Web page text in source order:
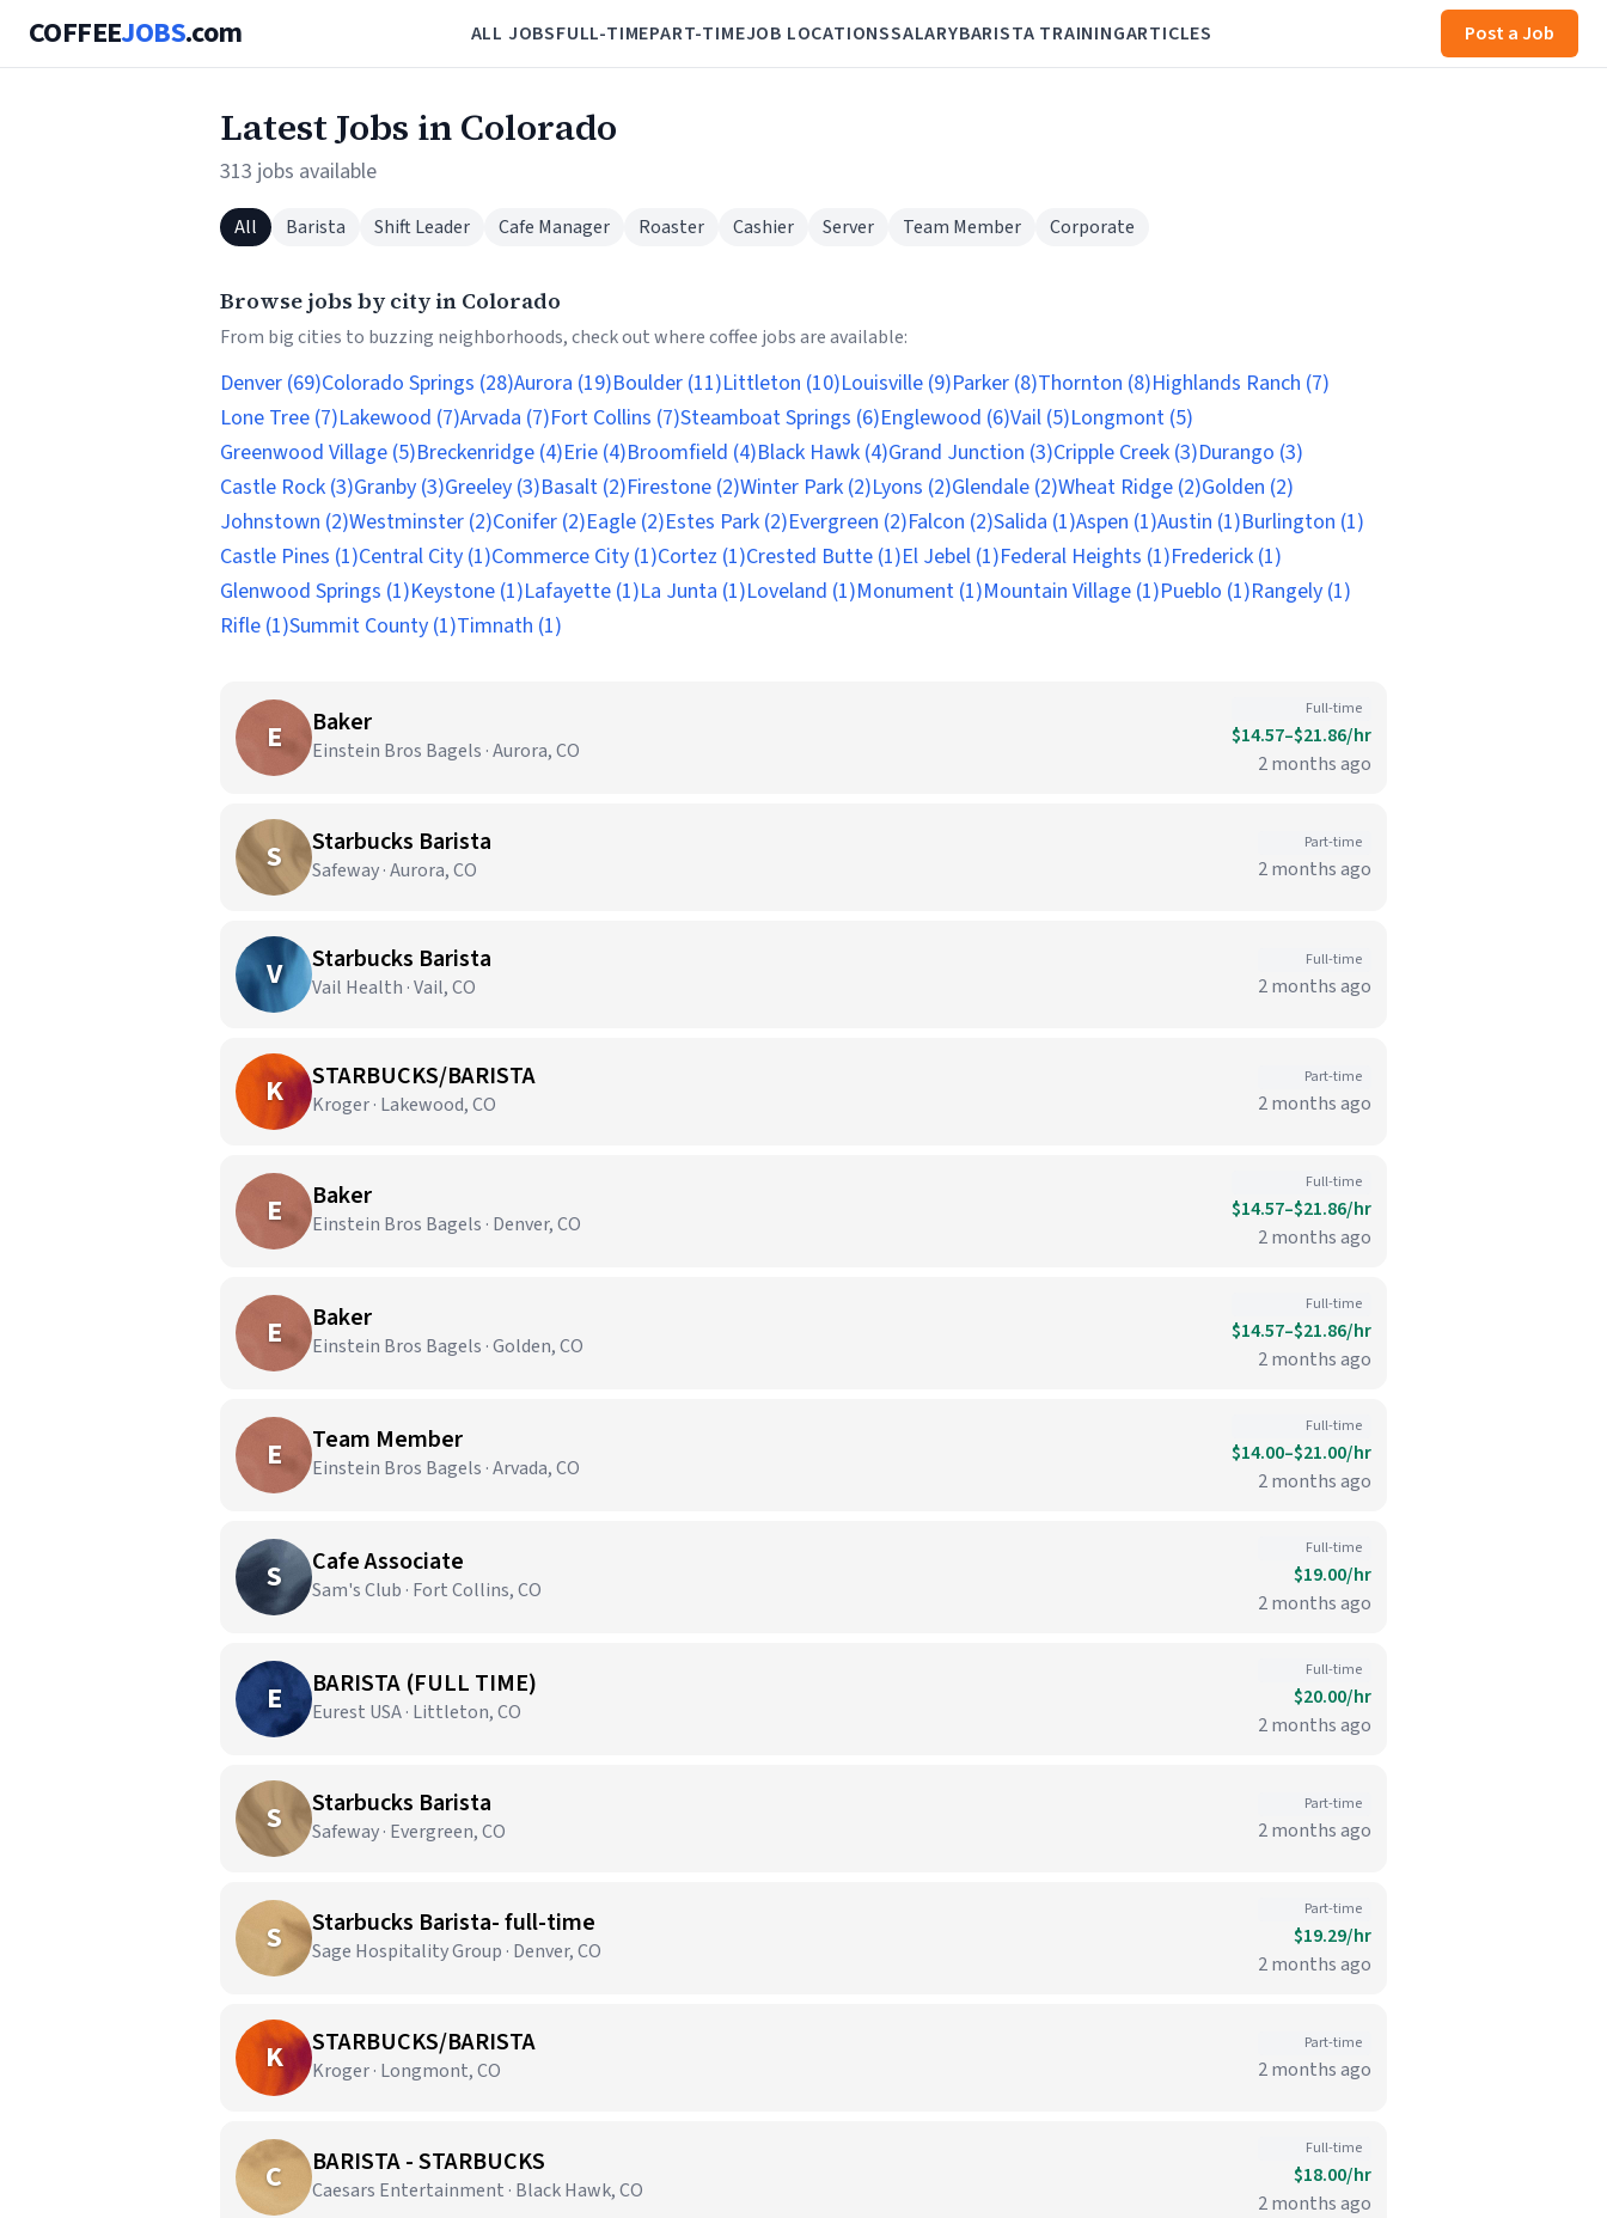
COFFEEJOBS.com ALL JOBSFULL-TIMEPART-TIMEJOB LOCATIONSSALARYBARISTA TRAININGARTICLES Post a Job
Latest Jobs in Colorado
313 jobs available
All Barista Shift Leader Cafe Manager Roaster Cashier Server Team Member Corporate
Browse jobs by city in Colorado
From big cities to buzzing neighborhoods, check out where coffee jobs are available:
Denver (69)Colorado Springs (28)Aurora (19)Boulder (11)Littleton (10)Louisville (9)Parker (8)Thornton (8)Highlands Ranch (7)
Lone Tree (7)Lakewood (7)Arvada (7)Fort Collins (7)Steamboat Springs (6)Englewood (6)Vail (5)Longmont (5)
Greenwood Village (5)Breckenridge (4)Erie (4)Broomfield (4)Black Hawk (4)Grand Junction (3)Cripple Creek (3)Durango (3)
Castle Rock (3)Granby (3)Greeley (3)Basalt (2)Firestone (2)Winter Park (2)Lyons (2)Glendale (2)Wheat Ridge (2)Golden (2)
Johnstown (2)Westminster (2)Conifer (2)Eagle (2)Estes Park (2)Evergreen (2)Falcon (2)Salida (1)Aspen (1)Austin (1)Burlington (1)
Castle Pines (1)Central City (1)Commerce City (1)Cortez (1)Crested Butte (1)El Jebel (1)Federal Heights (1)Frederick (1)
Glenwood Springs (1)Keystone (1)Lafayette (1)La Junta (1)Loveland (1)Monument (1)Mountain Village (1)Pueblo (1)Rangely (1)
Rifle (1)Summit County (1)Timnath (1)
E Baker
Einstein Bros Bagels · Aurora, CO
Full-time
$14.57–$21.86/hr
2 months ago
S Starbucks Barista
Safeway · Aurora, CO
Part-time
2 months ago
V Starbucks Barista
Vail Health · Vail, CO
Full-time
2 months ago
K STARBUCKS/BARISTA
Kroger · Lakewood, CO
Part-time
2 months ago
E Baker
Einstein Bros Bagels · Denver, CO
Full-time
$14.57–$21.86/hr
2 months ago
E Baker
Einstein Bros Bagels · Golden, CO
Full-time
$14.57–$21.86/hr
2 months ago
E Team Member
Einstein Bros Bagels · Arvada, CO
Full-time
$14.00–$21.00/hr
2 months ago
S Cafe Associate
Sam's Club · Fort Collins, CO
Full-time
$19.00/hr
2 months ago
E BARISTA (FULL TIME)
Eurest USA · Littleton, CO
Full-time
$20.00/hr
2 months ago
S Starbucks Barista
Safeway · Evergreen, CO
Part-time
2 months ago
S Starbucks Barista- full-time
Sage Hospitality Group · Denver, CO
Part-time
$19.29/hr
2 months ago
K STARBUCKS/BARISTA
Kroger · Longmont, CO
Part-time
2 months ago
C BARISTA - STARBUCKS
Caesars Entertainment · Black Hawk, CO
Full-time
$18.00/hr
2 months ago